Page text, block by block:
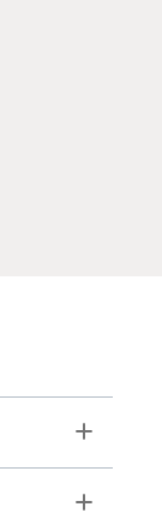
Toggle
Toggle